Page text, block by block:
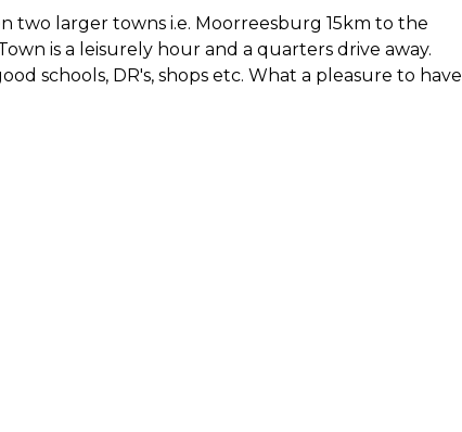
two larger towns i.e. Moorreesburg 15km to the
is a leisurely hour and a quarters drive away.
schools, DR's, shops etc. What a pleasure to have